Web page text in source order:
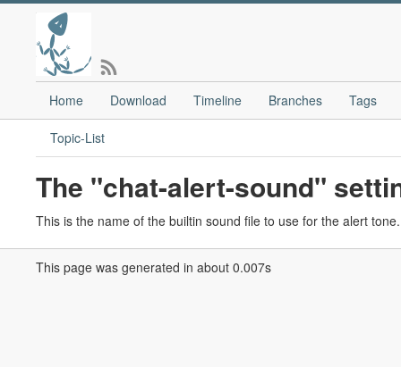
Home Download Timeline Branches Tags
Topic-List
The "chat-alert-sound"
This is the name of the builtin sound file to use for the alert
This page was generated in about 0.007s